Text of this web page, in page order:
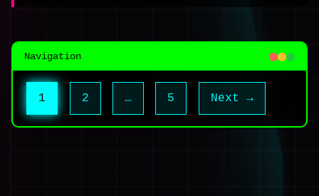
Navigation
Posts
pagination
Page
1 Page
2 … Page
5 Next →